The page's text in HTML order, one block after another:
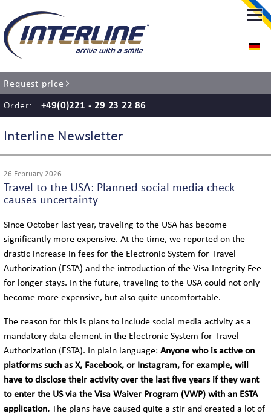
LIMOUSINE-SERVICE
LIMOUSINE-SERVICE COLOGNE
RENT A CHAUFFEUR
AIRPORT TRANSFER
EVENT SERVICE
WEDDING SERVICE
COACH SERVICE
COACH LOGISTICS
EXECUTIVE COACH SERVICE
GLOBAL
Request price
Order: +49(0)221 - 29 23 22 86
Interline Newsletter
26 February 2026
Travel to the USA: Planned social media check
causes uncertainty
Since October last year, traveling to the USA has become
significantly more expensive. At the time, we reported on the
drastic increase in fees for the Electronic System for Travel
Authorization (ESTA) and the introduction of the Visa Integrity Fee
for longer stays. In the future, traveling to the USA could not only
become more expensive, but also quite uncomfortable.
The reason for this is plans to include social media activity as a
mandatory data element in the Electronic System for Travel
Authorization (ESTA). In plain language:Anyone who is active on
platforms such as X, Facebook, or Instagram, for example, will
have to disclose their activity over the last five years if they want
to enter the US via the Visa Waiver Program (VWP) with an ESTA
application. The plans have caused quite a stir and created a lot of